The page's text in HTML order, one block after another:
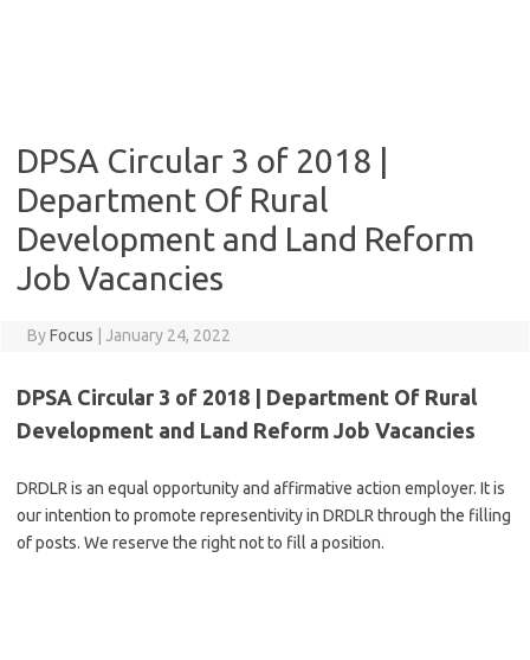
DPSA Circular 3 of 2018 |
Department Of Rural
Development and Land Reform
Job Vacancies
ByFocus January 24, 2022
DPSA Circular 3 of 2018 | Department Of Rural
Development and Land Reform Job Vacancies
DRDLR is an equal opportunity and affirmative action employer. It is
our intention to promote representivity in DRDLR through the filling
of posts. We reserve the right not to fill a position.